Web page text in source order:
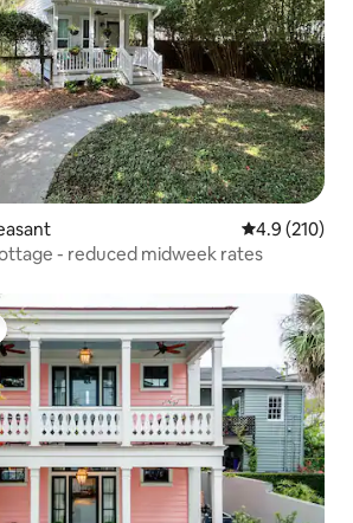
4.9 out of 5
4.9 (210)
- reduced midweek rates